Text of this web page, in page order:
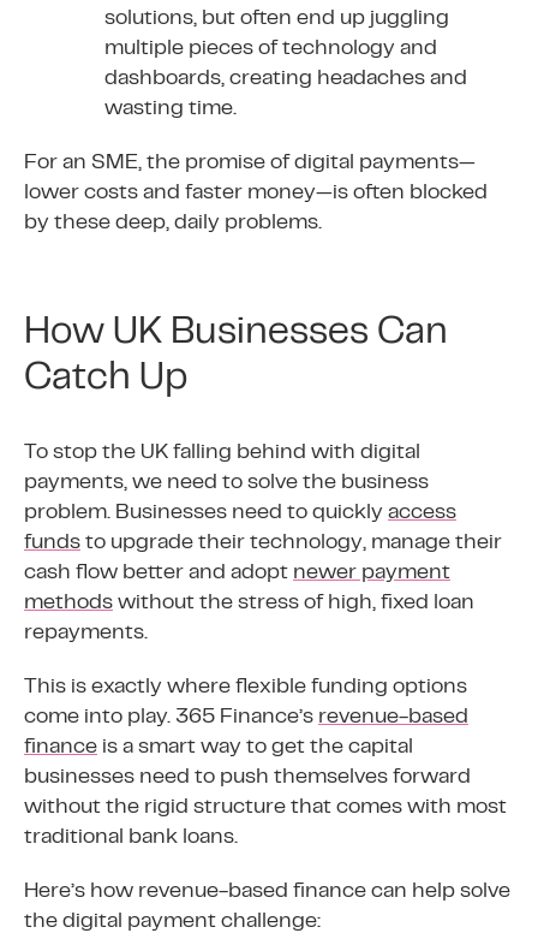
solutions, but often end up juggling
multiple pieces of technology and
dashboards, creating headaches and
wasting time.
For an SME, the promise of digital payments—
lower costs and faster money—is often blocked
by these deep, daily problems.
How UK Businesses Can
Catch Up
To stop the UK falling behind with digital
payments, we need to solve the business
problem. Businesses need to quickly access
funds to upgrade their technology, manage their
cash flow better and adopt newer payment
methods without the stress of high, fixed loan
repayments.
This is exactly where flexible funding options
come into play. 365 Finance’s revenue-based
finance is a smart way to get the capital
businesses need to push themselves forward
without the rigid structure that comes with most
traditional bank loans.
Here’s how revenue-based finance can help solve
the digital payment challenge: